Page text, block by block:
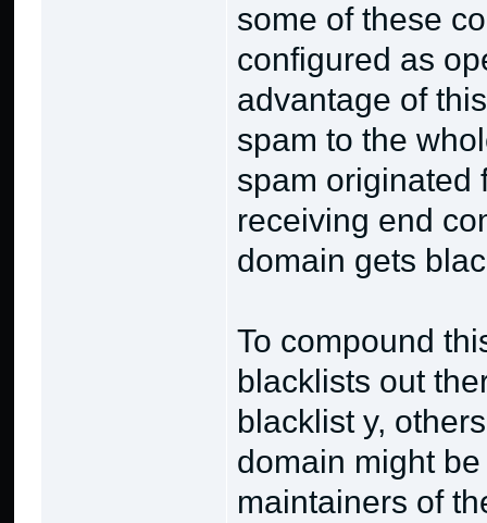
some of these
configured as
advantage of
spam to the
spam originated
receiving end
domain gets
To compound
blacklists out
blacklist y,
domain might
maintainers of